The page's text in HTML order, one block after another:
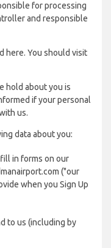
for processing
and responsible
here. You should visit
hold about you is
if your personal
us.
data about you:
in forms on our
("our
when you Sign Up
to us (including by